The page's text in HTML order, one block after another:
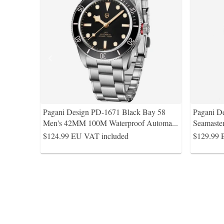
Pagani Design PD-1671 Black Bay 58
Men's 42MM 100M Waterproof Automa...
$124.99EU VAT included
Pagani
$129.99